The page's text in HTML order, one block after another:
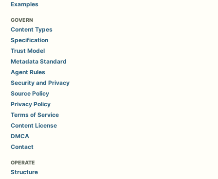
Examples
GOVERN
Content Types
Specification
Trust Model
Metadata Standard
Agent Rules
Security and Privacy
Source Policy
Privacy Policy
Terms of Service
Content License
DMCA
Contact
OPERATE
Structure